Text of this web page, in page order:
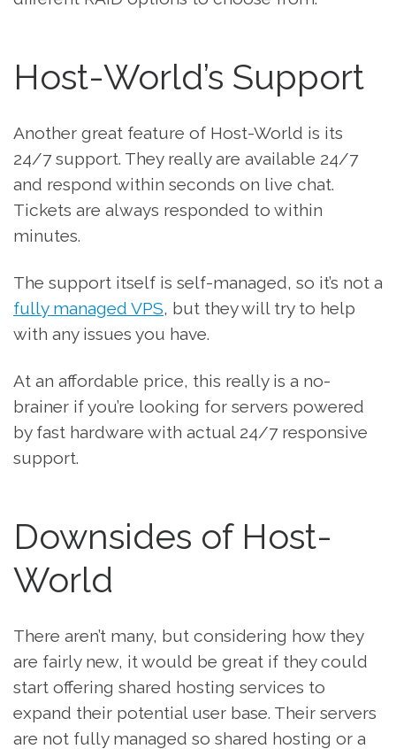
Host-World’s Support
Another great feature of Host-World is its
24/7 support. They really are available 24/7
and respond within seconds on live chat.
Tickets are always responded to within
minutes.
The support itself is self-managed, so it’s not a
fully managed VPS, but they will try to help
with any issues you have.
At an affordable price, this really is a no-
brainer if you’re looking for servers powered
by fast hardware with actual 24/7 responsive
support.
Downsides of Host-
World
There aren’t many, but considering how they
are fairly new, it would be great if they could
start offering shared hosting services to
expand their potential user base. Their servers
are not fully managed so shared hosting or a